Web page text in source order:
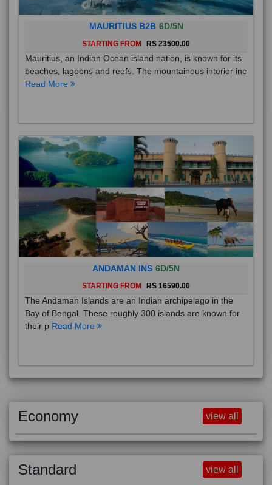
MAURITIUS B2B 6D/5N
STARTING FROM RS 23500.00
Mauritius, an Indian Ocean island nation, is known for its
beaches, lagoons and reefs. The mountainous interior inc
Read More
ANDAMAN INS 6D/5N
STARTING FROM RS 16590.00
The Andaman Islands are an Indian archipelago in the
Bay of Bengal. These roughly 300 islands are known for
their p Read More
Economy view all
Standard view all